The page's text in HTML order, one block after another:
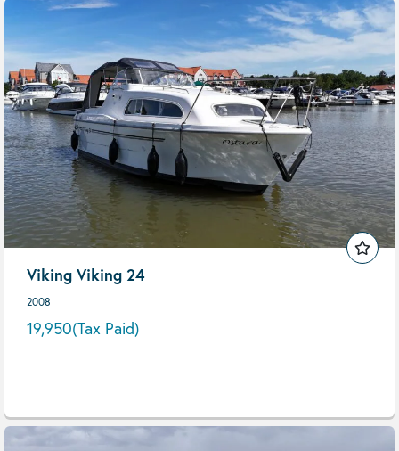
Viking Viking 24
2008
19,950(Tax Paid)